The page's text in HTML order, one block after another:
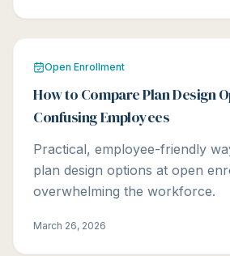
Open Enrollment
How to Compare Plan Design
Confusing Employees
Practical, employee-friendly
plan design options at open
overwhelming the workforce.
March 26, 2026